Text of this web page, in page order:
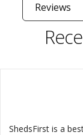
Reviews
ShedsFirst is a